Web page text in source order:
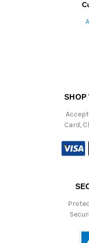
SHOP
Card,